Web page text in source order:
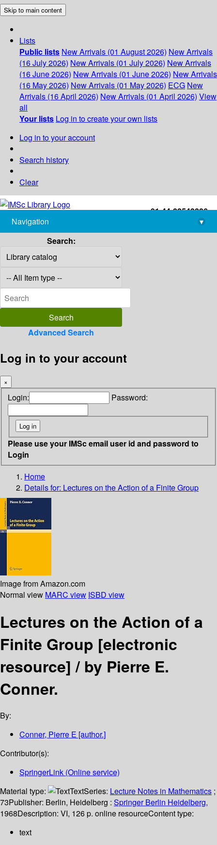
Skip to main content
Lists
Public lists New Arrivals (01 August 2026) New Arrivals
(16 July 2026) New Arrivals (01 July 2026) New Arrivals
(16 June 2026) New Arrivals (01 June 2026) New Arrivals
(16 May 2026) New Arrivals (01 May 2026) ECG New
Arrivals (16 April 2026) New Arrivals (01 April 2026) View
all
Your lists Log in to create your own lists
Log in to your account
Search history
Clear
+91-44-22543226
library@imsc.res.in
Navigation
▾
Search:
Advanced Search
Log in to your account
×
Login: Password:
Please use your IMSc email user id and password to
Login
Home
Details for: Lectures on the Action of a Finite Group
Image from Amazon.com
Normal view MARC view ISBD view
Lectures on the Action of a
Finite Group [electronic
resource] /by Pierre E.
Conner.
By:
Conner, Pierre E [author.]
Contributor(s):
SpringerLink (Online service)
Material type:
TextSeries: Lecture Notes in Mathematics ;
73Publisher: Berlin, Heidelberg : Springer Berlin Heidelberg,
1968Description: VI, 126 p. online resourceContent type:
text